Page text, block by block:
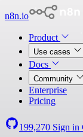
n8n.io
Product
Use cases
Docs
Community
Enterprise
Pricing
199,270 Sign in